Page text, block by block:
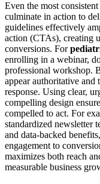
Even the most
culminate in action to
guidelines effectively
action (CTAs), creating
conversions. For
enrolling in a webinar,
professional workshop.
appear authoritative and
response. Using clear,
compelling design
compelled to act. For
standardized newsletter
and data-backed
engagement to
maximizes both reach
measurable business